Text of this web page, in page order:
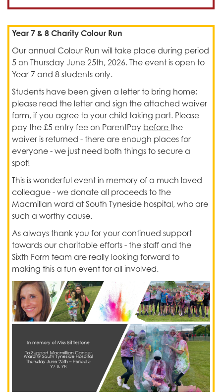
Year 7 & 8 Charity Colour Run
Our annual Colour Run will take place during period
5 on Thursday June 25th, 2026. The event is open to
Year 7 and 8 students only.
Students have been given a letter to bring home;
please read the letter and sign the attached waiver
form, if you agree to your child taking part. Please
pay the £5 entry fee on ParentPay beforethe
waiver is returned - there are enough places for
everyone - we just need both things to secure a
spot!
This is wonderful event in memory of a much loved
colleague - we donate all proceeds to the
Macmillan ward at South Tyneside hospital, who are
such a worthy cause.
As always thank you for your continued support
towards our charitable efforts - the staff and the
Sixth Form team are really looking forward to
making this a fun event for all involved.